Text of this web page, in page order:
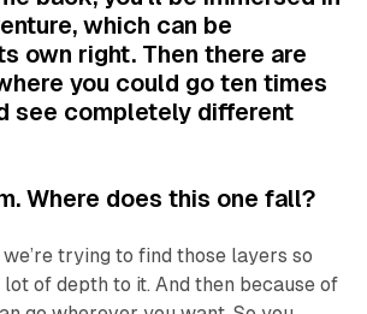
which can be
own right. Then there are
you could go ten times
see completely different
Where does this one fall?
we’re trying to find those layers so
of depth to it. And then because of